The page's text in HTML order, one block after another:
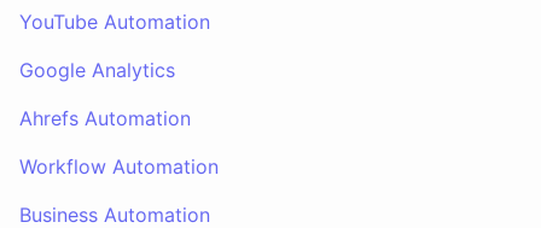
YouTube Automation
Google Analytics
Ahrefs Automation
Workflow Automation
Business Automation